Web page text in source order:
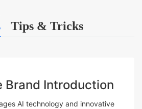
Tips & Tricks
Brand Introduction
AI technology and innovative